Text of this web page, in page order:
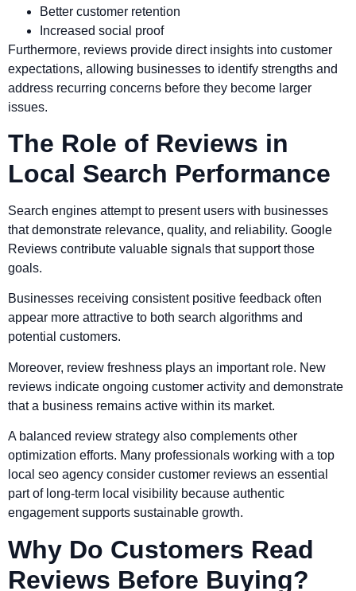
Better customer retention
Increased social proof
Furthermore, reviews provide direct insights into customer
expectations, allowing businesses to identify strengths and
address recurring concerns before they become larger
issues.
The Role of Reviews in
Local Search Performance
Search engines attempt to present users with businesses
that demonstrate relevance, quality, and reliability. Google
Reviews contribute valuable signals that support those
goals.
Businesses receiving consistent positive feedback often
appear more attractive to both search algorithms and
potential customers.
Moreover, review freshness plays an important role. New
reviews indicate ongoing customer activity and demonstrate
that a business remains active within its market.
A balanced review strategy also complements other
optimization efforts. Many professionals working with a top
local seo agency consider customer reviews an essential
part of long-term local visibility because authentic
engagement supports sustainable growth.
Why Do Customers Read
Reviews Before Buying?